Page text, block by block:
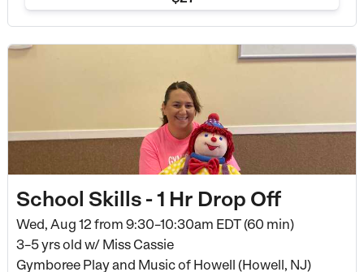
School Skills - 1 Hr Drop Off
Wed, Aug 12 from 9:30–10:30am EDT (60 min)
3–5 yrs old w/ Miss Cassie
Gymboree Play and Music of Howell (Howell, NJ)